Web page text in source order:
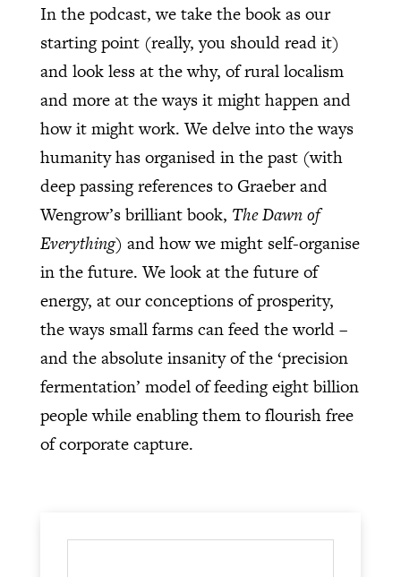
In the podcast, we take the book as our
starting point (really, you should read it)
and look less at the why, of rural localism
and more at the ways it might happen and
how it might work. We delve into the ways
humanity has organised in the past (with
deep passing references to Graeber and
Wengrow’s brilliant book, The Dawn of
Everything) and how we might self-organise
in the future. We look at the future of
energy, at our conceptions of prosperity,
the ways small farms can feed the world –
and the absolute insanity of the ‘precision
fermentation’ model of feeding eight billion
people while enabling them to flourish free
of corporate capture.